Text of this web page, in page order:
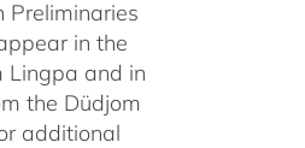
Preliminaries
in the
Lingpa and in
the Düdjom
additional